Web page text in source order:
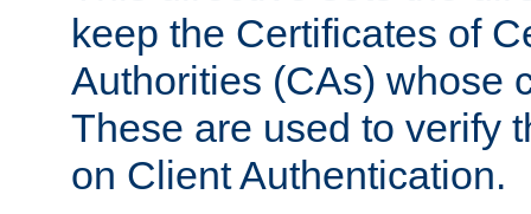
keep the Certificates of
Authorities (CAs) whose
These are used to verify
on Client Authentication.